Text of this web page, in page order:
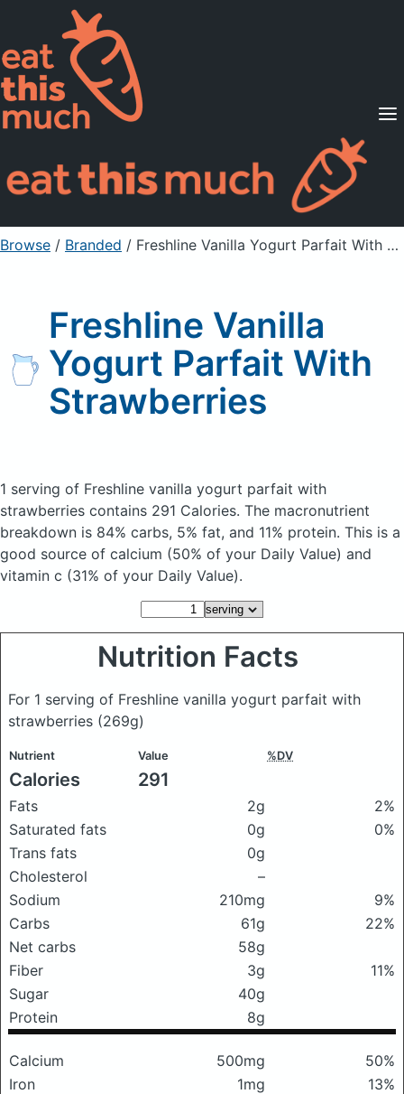
Supported Diets
Pricing
For Professionals
Sign Up Already a member? Sign in
Browse / Branded / Freshline Vanilla Yogurt Parfait With Strawberries
Freshline Vanilla
Yogurt Parfait With
Strawberries
1 serving of Freshline vanilla yogurt parfait with
strawberries contains 291 Calories. The macronutrient
breakdown is 84% carbs, 5% fat, and 11% protein. This is a
good source of calcium (50% of your Daily Value) and
vitamin c (31% of your Daily Value).
Nutrition Facts
For 1 serving of Freshline vanilla yogurt parfait with
strawberries (269g)
Nutrient Value %DV
Calories 291
Fats 2g
2%
Saturated fats
0g
0%
Trans fats
0g
Cholesterol
–
Sodium
210mg
9%
Carbs
61g
22%
Net carbs
58g
Fiber
3g
11%
Sugar
40g
Protein
8g
Calcium 500mg
50%
Iron
1mg
13%